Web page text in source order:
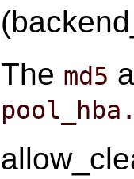
The md5